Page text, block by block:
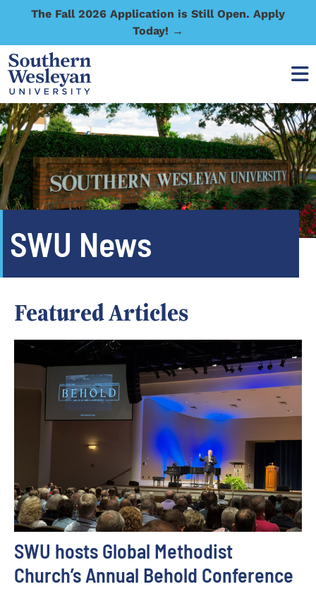
The Fall 2026 Application is Still Open. Apply
Today! →
SWU News
Featured Articles
SWU hosts Global Methodist
Church’s Annual Behold Conference